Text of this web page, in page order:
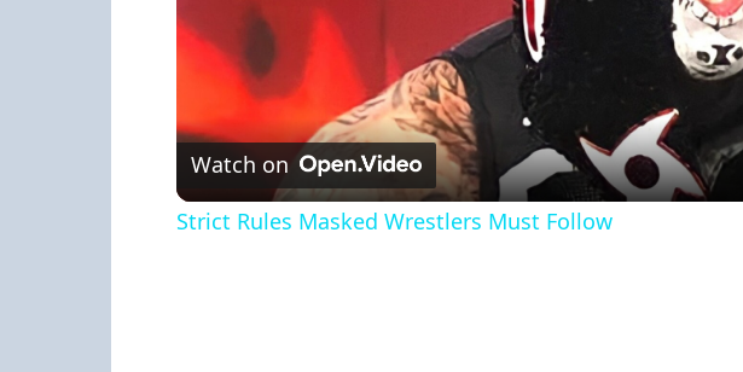
Video
Watch on
Strict Rules Masked Wrestlers Must Follow